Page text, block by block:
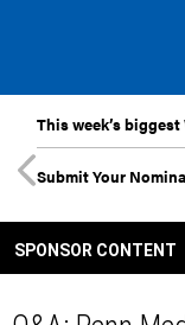
This week’s
Submit Your
SPONSOR CONTENT